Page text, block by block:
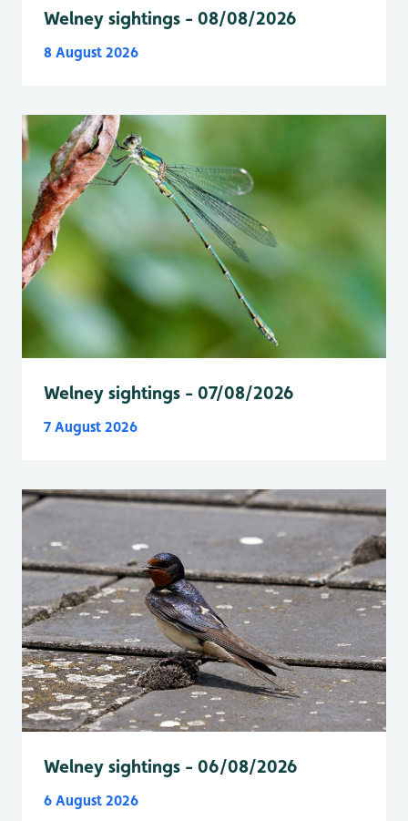
Welney sightings - 08/08/2026
8 August 2026
Welney sightings - 07/08/2026
7 August 2026
Welney sightings - 06/08/2026
6 August 2026